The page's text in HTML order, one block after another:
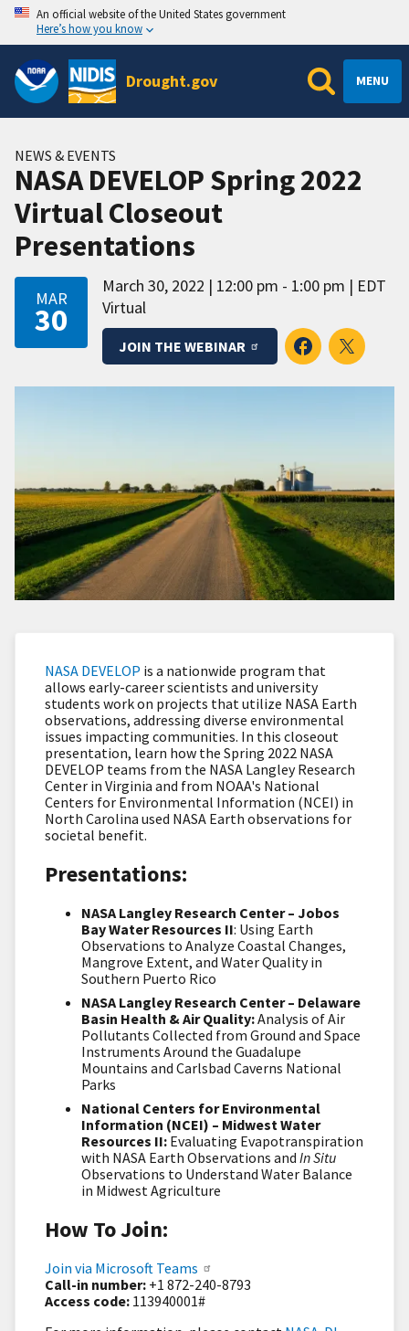
An official website of the United States government
Here’s how you know
Drought.gov MENU
NEWS & EVENTS
NASA DEVELOP Spring 2022
Virtual Closeout
Presentations
MAR
30
March 30, 2022 12:00 pm - 1:00 pm
EDT
Virtual
JOIN THE WEBINAR
NASA DEVELOP is a nationwide program that
allows early-career scientists and university
students work on projects that utilize NASA Earth
observations, addressing diverse environmental
issues impacting communities. In this closeout
presentation, learn how the Spring 2022 NASA
DEVELOP teams from the NASA Langley Research
Center in Virginia and from NOAA's National
Centers for Environmental Information (NCEI) in
North Carolina used NASA Earth observations for
societal benefit.
Presentations:
NASA Langley Research Center – Jobos
Bay Water Resources II: Using Earth
Observations to Analyze Coastal Changes,
Mangrove Extent, and Water Quality in
Southern Puerto Rico
NASA Langley Research Center – Delaware
Basin Health & Air Quality:Analysis of Air
Pollutants Collected from Ground and Space
Instruments Around the Guadalupe
Mountains and Carlsbad Caverns National
Parks
National Centers for Environmental
Information (NCEI) – Midwest Water
Resources II: Evaluating Evapotranspiration
with NASA Earth Observations and In Situ
Observations to Understand Water Balance
in Midwest Agriculture
How To Join:
Join via Microsoft Teams
Call-in number: +1 872-240-8793
Access code: 113940001#